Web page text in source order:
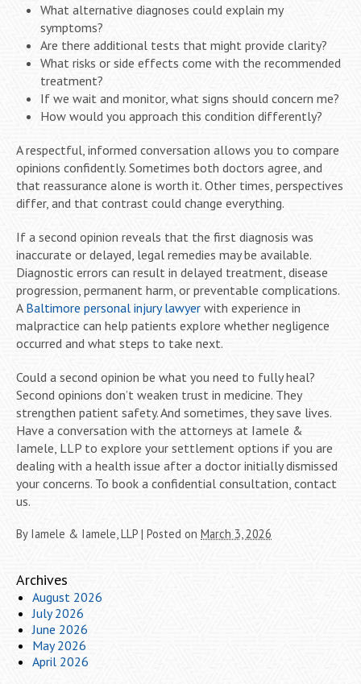
What alternative diagnoses could explain my
symptoms?
Are there additional tests that might provide clarity?
What risks or side effects come with the recommended
treatment?
If we wait and monitor, what signs should concern me?
How would you approach this condition differently?
A respectful, informed conversation allows you to compare
opinions confidently. Sometimes both doctors agree, and
that reassurance alone is worth it. Other times, perspectives
differ, and that contrast could change everything.
If a second opinion reveals that the first diagnosis was
inaccurate or delayed, legal remedies may be available.
Diagnostic errors can result in delayed treatment, disease
progression, permanent harm, or preventable complications.
A Baltimore personal injury lawyer with experience in
malpractice can help patients explore whether negligence
occurred and what steps to take next.
Could a second opinion be what you need to fully heal?
Second opinions don’t weaken trust in medicine. They
strengthen patient safety. And sometimes, they save lives.
Have a conversation with the attorneys at Iamele &
Iamele, LLP to explore your settlement options if you are
dealing with a health issue after a doctor initially dismissed
your concerns. To book a confidential consultation, contact
us.
By Iamele & Iamele, LLP | Posted on March 3, 2026
Archives
August 2026
July 2026
June 2026
May 2026
April 2026